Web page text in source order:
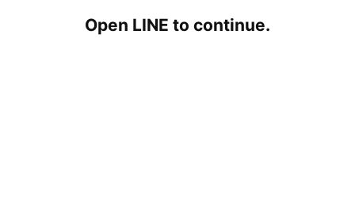
Open LINE to continue.